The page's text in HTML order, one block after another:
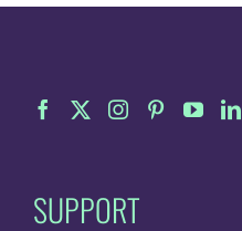
SUPPORT